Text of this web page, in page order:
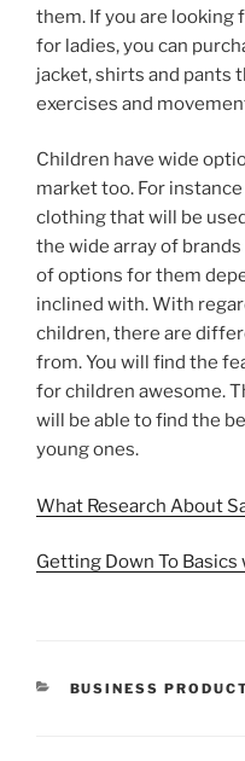
them. If you are
for ladies, you can
jacket, shirts and pants
exercises and
Children have wide
market too. For
clothing that will be
the wide array of
of options for them
inclined with. With
children, there are
from. You will find the
for children awesome.
will be able to find the
young ones.
What Research About
Getting Down To
CATEGORIES
BUSINESS